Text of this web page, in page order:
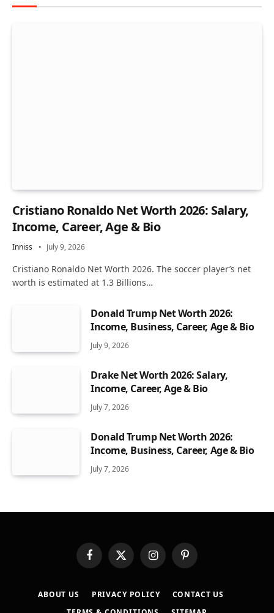
Cristiano Ronaldo Net Worth 2026: Salary,
Income, Career, Age & Bio
Inniss July 9, 2026
Cristiano Ronaldo Net Worth 2026. The soccer player’s net
worth is estimated at 1.3 Billions…
Donald Trump Net Worth 2026:
Income, Business, Career, Age & Bio
July 9, 2026
Drake Net Worth 2026: Salary,
Income, Career, Age & Bio
July 7, 2026
Donald Trump Net Worth 2026:
Income, Business, Career, Age & Bio
July 7, 2026
FacebookX
(Twitter)
InstagramPinterest
ABOUT US PRIVACY POLICY
CONTACT US